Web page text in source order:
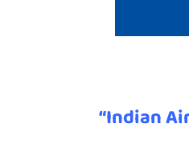
“Indian